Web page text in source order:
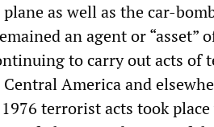
as well as the car-
an agent or “asset”
to carry out acts of
America and
terrorist acts took